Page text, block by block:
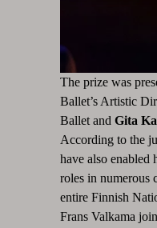
The prize was
Ballet’s Artistic
Ballet and Gita
According to the
have also enabled
roles in numerous
entire Finnish
Frans Valkama